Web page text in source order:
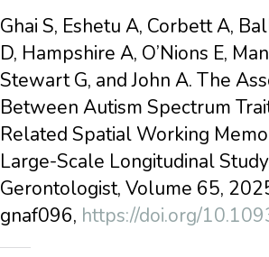
Ghai S, Eshetu A, Corbett A,
D, Hampshire A, O’Nions E,
Stewart G, and John A. The
Between Autism Spectrum
Related Spatial Working
Large-Scale Longitudinal
Gerontologist, Volume 65,
gnaf096, https://doi.org/